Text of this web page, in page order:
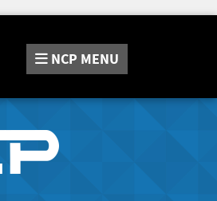
NCP MENU